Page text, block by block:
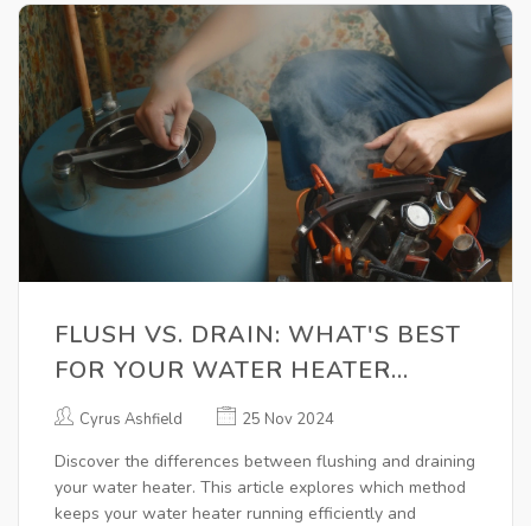
FLUSH VS. DRAIN: WHAT'S BEST
FOR YOUR WATER HEATER
MAINTENANCE?
Cyrus Ashfield 25 Nov 2024
Discover the differences between flushing and draining
your water heater. This article explores which method
keeps your water heater running efficiently and